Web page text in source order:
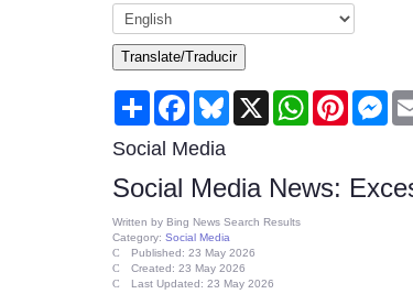
Translate/Traducir
Share FacebookBluesky
X WhatsAppPinterest
Social Media
Social Media News:
Written by Bing News Search Results
Category: Social Media
Published: 23 May 2026
Created: 23 May 2026
Last Updated: 23 May 2026